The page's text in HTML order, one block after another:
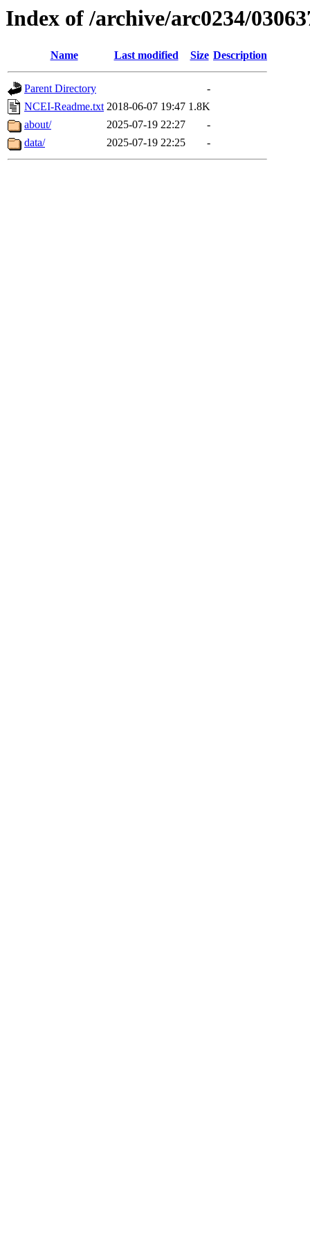
Index of /archive/arc0234/
Name Last modified Size Description
Parent Directory
-
NCEI-Readme.txt 2018-06-07 19:47 1.8K
about/
2025-07-19 22:27
-
data/
2025-07-19 22:25 -